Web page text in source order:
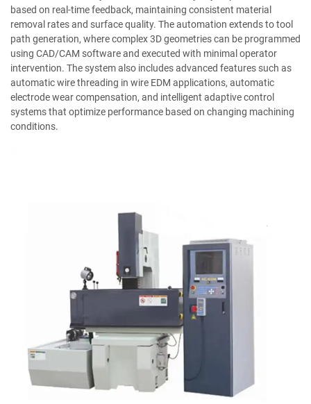
based on real-time feedback, maintaining consistent material
removal rates and surface quality. The automation extends to tool
path generation, where complex 3D geometries can be programmed
using CAD/CAM software and executed with minimal operator
intervention. The system also includes advanced features such as
automatic wire threading in wire EDM applications, automatic
electrode wear compensation, and intelligent adaptive control
systems that optimize performance based on changing machining
conditions.